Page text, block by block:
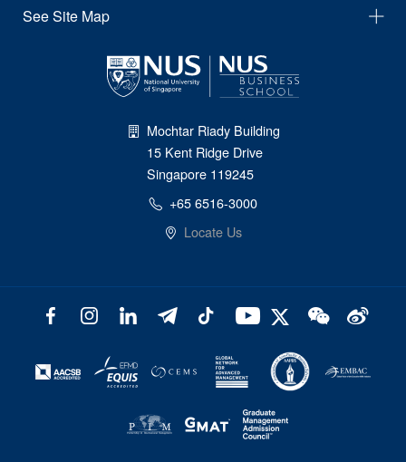
See Site Map
Mochtar Riady Building
15 Kent Ridge Drive
Singapore 119245
+65 6516-3000
Locate Us